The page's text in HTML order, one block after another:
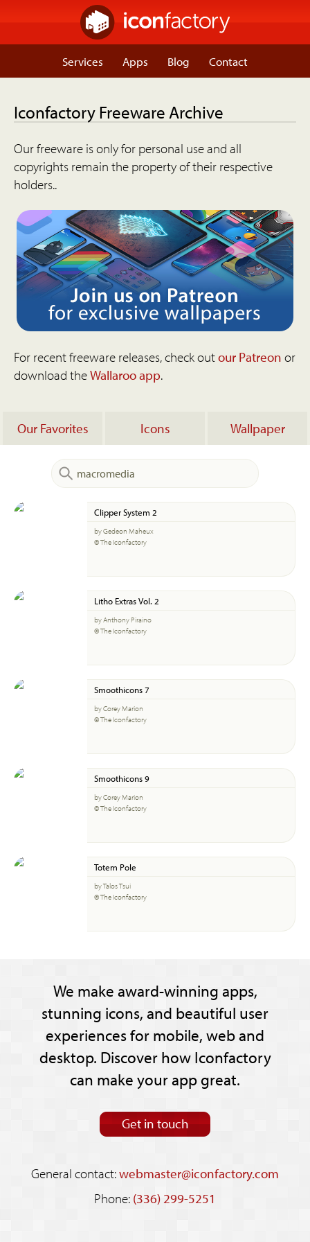
Services Apps Blog Contact
Iconfactory Freeware Archive
Our freeware is only for personal use and all
copyrights remain the property of their respective
holders..
For recent freeware releases, check outour Patreon or
download theWallaroo app.
Our Favorites Icons Wallpaper
Clipper System 2
by Gedeon Maheux
© The Iconfactory
Litho Extras Vol. 2
by Anthony Piraino
© The Iconfactory
Smoothicons 7
by Corey Marion
© The Iconfactory
Smoothicons 9
by Corey Marion
© The Iconfactory
Totem Pole
by Talos Tsui
© The Iconfactory
We make award-winning apps,
stunning icons, and beautiful user
experiences for mobile, web and
desktop. Discover how Iconfactory
can make your app great.
Get in touch
General contact:webmaster@iconfactory.com
Phone: (336) 299-5251